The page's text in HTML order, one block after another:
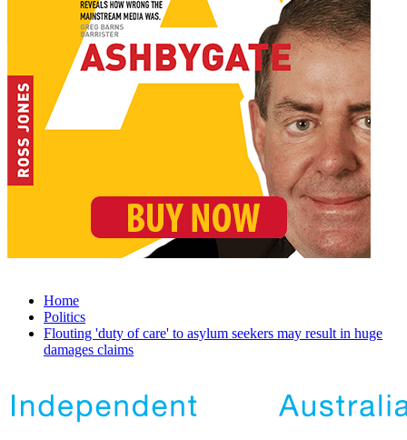
Home
Politics
Flouting 'duty of care' to asylum seekers may result in huge
damages claims